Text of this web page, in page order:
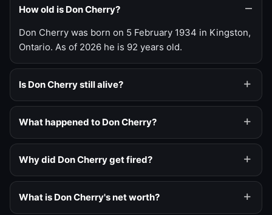
How old is Don Cherry?
Don Cherry was born on 5 February 1934 in Kingston,
Ontario. As of 2026 he is 92 years old.
Is Don Cherry still alive?
What happened to Don Cherry?
Why did Don Cherry get fired?
What is Don Cherry's net worth?